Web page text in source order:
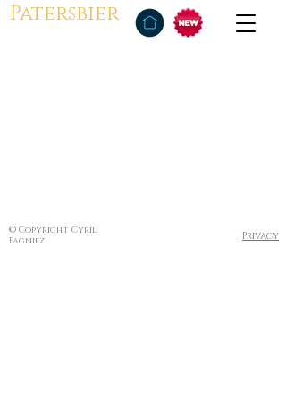
Patersbier
© Copyright Cyril
Pagniez
Privacy